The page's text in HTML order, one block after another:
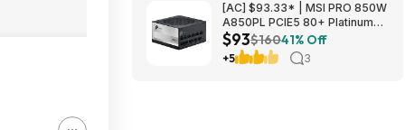
[AC] $93.33* | MSI PRO 850W
A850PL PCIE5 80+ Platinum
Fully Modular Gaming Power
Supply at Amazon
$93$16041% Off
+5 3